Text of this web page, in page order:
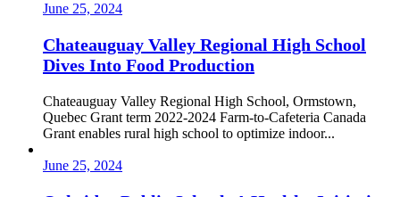
June 25, 2024
Chateauguay Valley Regional High School
Dives Into Food Production
Chateauguay Valley Regional High School, Ormstown,
Quebec Grant term 2022-2024 Farm-to-Cafeteria Canada
Grant enables rural high school to optimize indoor...
June 25, 2024